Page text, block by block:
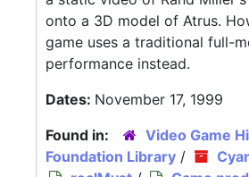
onto a 3D model of Atrus.
game uses a traditional full-
performance instead.
Dates: November 17, 1999
Found in:
Video Game
Foundation Library /